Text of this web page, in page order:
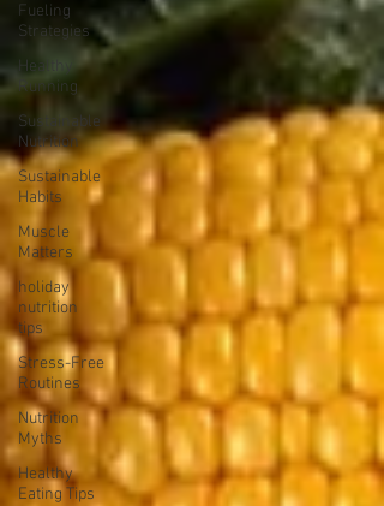
Fueling
Strategies
Healthy
Running
Sustainable
Nutrition
Sustainable
Habits
Muscle
Matters
holiday
nutrition
tips
Stress-Free
Routines
Nutrition
Myths
Healthy
Eating Tips